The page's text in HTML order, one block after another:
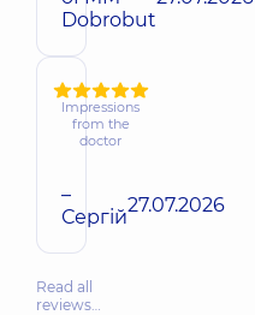
Dobrobut
Impressions
from the
doctor
–
Сергій27.07.2026
Read all
reviews…